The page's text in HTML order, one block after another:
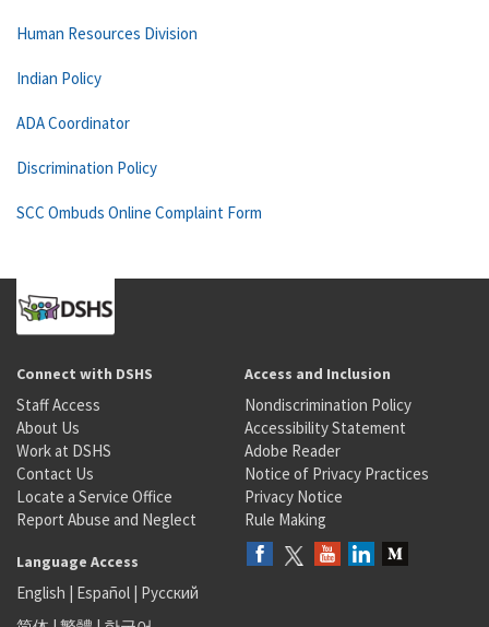
Human Resources Division
Indian Policy
ADA Coordinator
Discrimination Policy
SCC Ombuds Online Complaint Form
Connect with DSHS
Staff Access
About Us
Work at DSHS
Contact Us
Locate a Service Office
Report Abuse and Neglect
Access and Inclusion
Nondiscrimination Policy
Accessibility Statement
Adobe Reader
Notice of Privacy Practices
Privacy Notice
Rule Making
Language Access
English | Español | Русский